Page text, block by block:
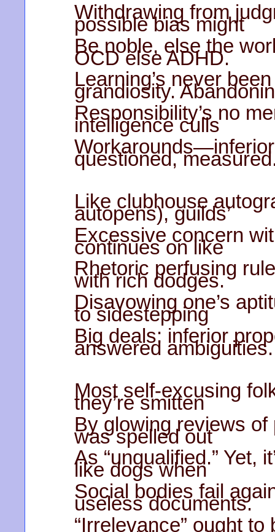
Withdrawing from
possible bias might
Be noble, else the
OCD else ADHD.
Learning’s never
grandiosity.
Responsibility’s no
intelligence culls
questioned,
Like clubhouse
autopens), guilds’
Excessive concern
continues on like
Rhetoric perfusing
with rich dodges.
Disavowing one’s
to sidestepping
Big deals; inferior
answered ambiguities.
Most self-excusing
they’re smitten
By glowing reviews
was spelled out
As “unqualified.” Yet,
like dogs when
Social bodies fail
useless documents.
“Irrelevance” ought